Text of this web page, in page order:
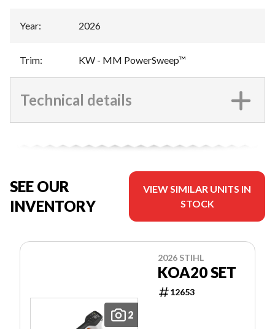
Year: 2026
Trim: KW - MM PowerSweep™
Technical details
SEE OUR
INVENTORY
VIEW SIMILAR UNITS IN
STOCK
2
2026 STIHL
KOA20 SET
12653